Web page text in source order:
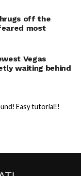
The update
now say
I get home”
arrived in
off the
most
Vegas
waiting behind
Easy tutorial!!